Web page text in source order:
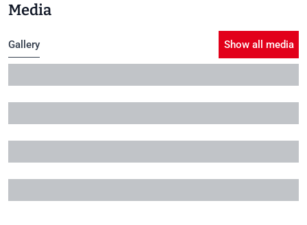
Media
Gallery Show all media